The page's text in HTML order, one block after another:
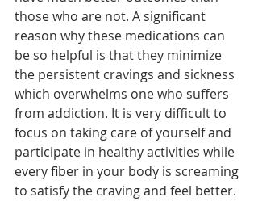
those who are not. A significant
reason why these medications can
be so helpful is that they minimize
the persistent cravings and sickness
which overwhelms one who suffers
from addiction. It is very difficult to
focus on taking care of yourself and
participate in healthy activities while
every fiber in your body is screaming
to satisfy the craving and feel better.